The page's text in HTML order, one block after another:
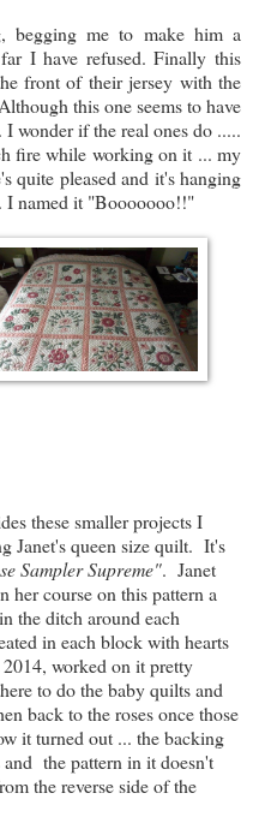
begging me to make him a
I have refused. Finally this
front of their jersey with the
this one seems to have
wonder if the real ones do .....
fire while working on it ... my
quite pleased and it's hanging
named it "Booooooo!!"
these smaller projects I
Janet's queen size quilt. It's
Sampler Supreme". Janet
her course on this pattern a
the ditch around each
in each block with hearts
worked on it pretty
to do the baby quilts and
back to the roses once those
it turned out ... the backing
the pattern in it doesn't
the reverse side of the